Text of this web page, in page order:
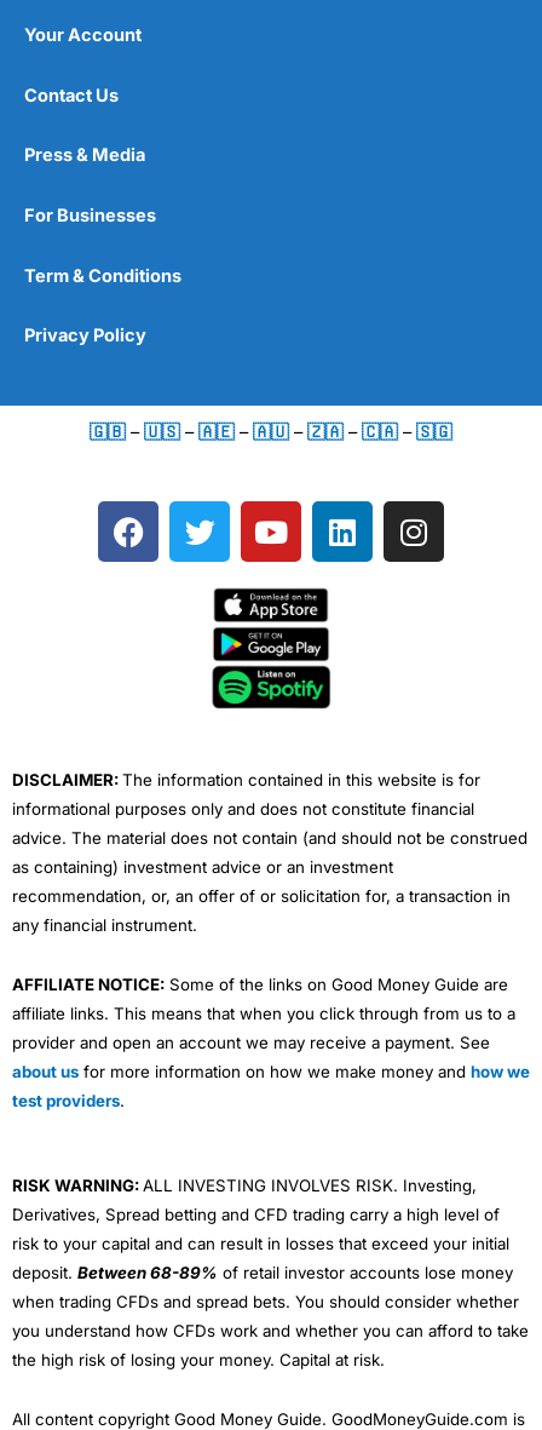
Your Account
Contact Us
Press & Media
For Businesses
Term & Conditions
Privacy Policy
🇬🇧 –🇺🇸 –🇦🇪 –🇦🇺 –🇿🇦 –🇨🇦 –🇸🇬
F
a
T
w
e
Y
o
t
u
b
e
L
i
I
n
DISCLAIMER:The information contained in this website is for
informational purposes only and does not constitute financial
advice. The material does not contain (and should not be construed
as containing) investment advice or an investment
recommendation, or, an offer of or solicitation for, a transaction in
any financial instrument.
AFFILIATE NOTICE: Some of the links on Good Money Guide are
affiliate links. This means that when you click through from us to a
provider and open an account we may receive a payment. See
about us for more information on how we make money and how we
test providers.
RISK WARNING:ALL INVESTING INVOLVES RISK. Investing,
Derivatives, Spread betting and CFD trading carry a high level of
risk to your capital and can result in losses that exceed your initial
deposit. Between 68-89% of retail investor accounts lose money
when trading CFDs and spread bets. You should consider whether
you understand how CFDs work and whether you can afford to take
the high risk of losing your money. Capital at risk.
All content copyright Good Money Guide. GoodMoneyGuide.com is